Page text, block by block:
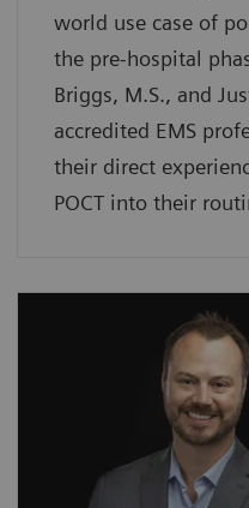
world use case of
the pre-hospital
Briggs, M.S., and
accredited EMS
their direct
POCT into their